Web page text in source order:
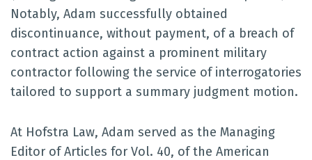
Notably, Adam successfully obtained
discontinuance, without payment, of a breach of
contract action against a prominent military
contractor following the service of interrogatories
tailored to support a summary judgment motion.
At Hofstra Law, Adam served as the Managing
Editor of Articles for Vol. 40, of the American